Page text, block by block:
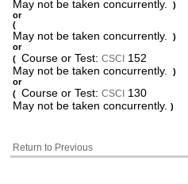
May not be taken concurrently.
)
or
(
May not be taken concurrently.
)
or
( Course or Test:CSCI
152
May not be taken concurrently.
)
or
( Course or Test:CSCI
130
May not be taken concurrently.)
Return to Previous